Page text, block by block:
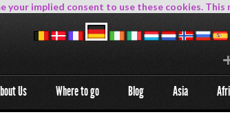
implied consent to use these cookies. This
Us Where to go Blog Asia